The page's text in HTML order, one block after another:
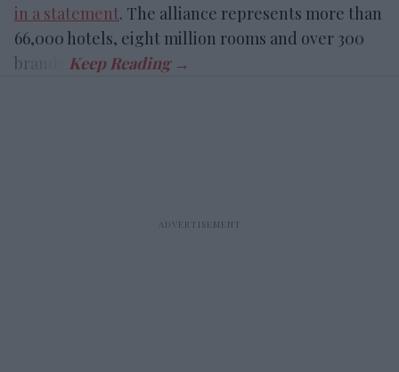
in a statement. The alliance represents more than
66,000 hotels, eight million rooms and over 300
brands.